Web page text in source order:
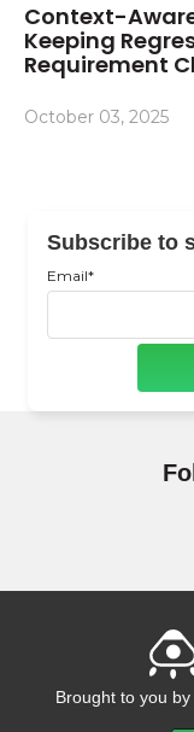
Context-
Keeping
Requirement
October 03, 2025
Subscribe to
Email*
Brought to you